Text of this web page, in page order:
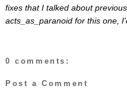
fixes that I talked about
acts_as_paranoid for this one,
0 comments:
Post a Comment